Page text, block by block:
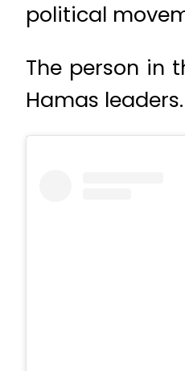
political
The person in
Hamas leaders.